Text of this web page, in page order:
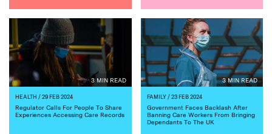
3 MIN READ
HEALTH / 29 FEB 2024
Regulator Calls For People To Share
Experiences Accessing Care Records
3 MIN READ
FAMILY/ 23 FEB 2024
Government Faces Backlash After
Banning Care Workers From Bringing
Dependants To The UK